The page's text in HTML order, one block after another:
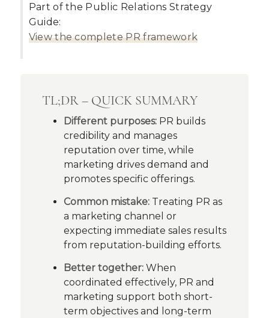
Part of the Public Relations Strategy
Guide:
View the complete PR framework
TL;DR – QUICK SUMMARY
Different purposes: PR builds
credibility and manages
reputation over time, while
marketing drives demand and
promotes specific offerings.
Common mistake: Treating PR as
a marketing channel or
expecting immediate sales results
from reputation-building efforts.
Better together: When
coordinated effectively, PR and
marketing support both short-
term objectives and long-term